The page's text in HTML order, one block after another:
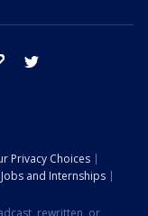
tik tok
Privacy Choices
Jobs and Internships
rewritten, or